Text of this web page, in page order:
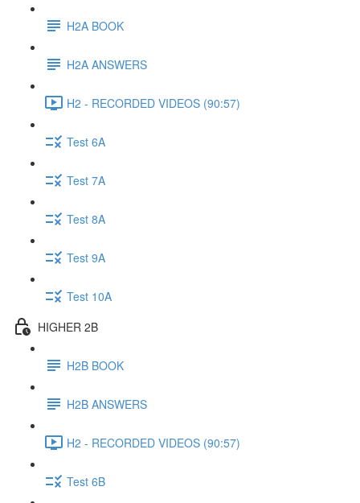
H2A BOOK
H2A ANSWERS
H2 - RECORDED VIDEOS (90:57)
Test 6A
Test 7A
Test 8A
Test 9A
Test 10A
HIGHER 2B
H2B BOOK
H2B ANSWERS
H2 - RECORDED VIDEOS (90:57)
Test 6B